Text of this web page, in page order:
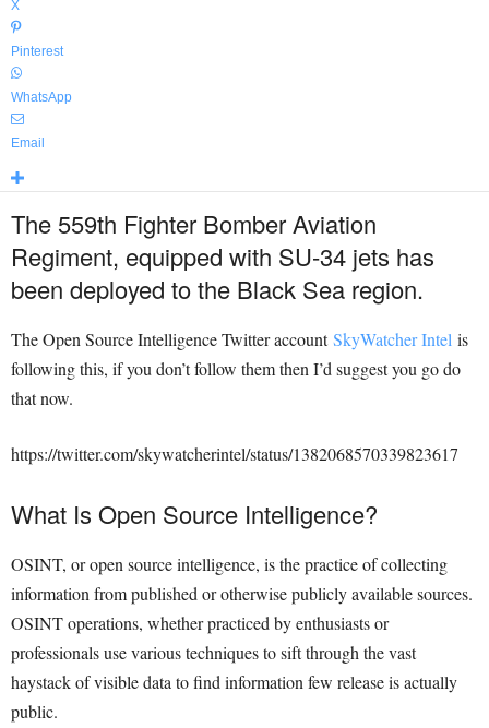
X
Pinterest
WhatsApp
Email
The 559th Fighter Bomber Aviation
Regiment, equipped with SU-34 jets has
been deployed to the Black Sea region.
The Open Source Intelligence Twitter accountSkyWatcher Intel is
following this, if you don’t follow them then I’d suggest you go do
that now.
https://twitter.com/skywatcherintel/status/1382068570339823617
What Is Open Source Intelligence?
OSINT, or open source intelligence, is the practice of collecting
information from published or otherwise publicly available sources.
OSINT operations, whether practiced by enthusiasts or
professionals use various techniques to sift through the vast
haystack of visible data to find information few release is actually
public.